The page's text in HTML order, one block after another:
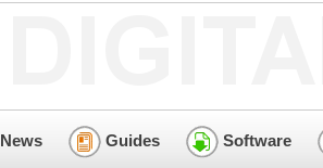
News Guides Software